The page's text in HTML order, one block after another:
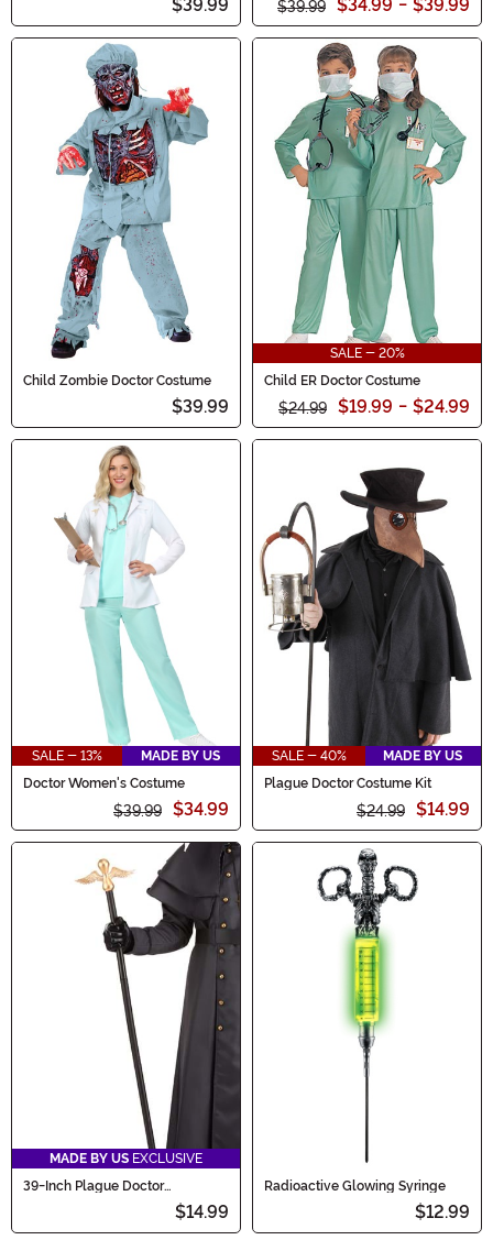
$39.99 $39.99 $34.99 - $39.99
Child Zombie Doctor Costume
$39.99
SALE - 20%
Child ER Doctor Costume
$24.99 $19.99 - $24.99
SALE - 13%
MADE BY US
Doctor Women's Costume
$39.99 $34.99
SALE - 40%
MADE BY US
Plague Doctor Costume Kit
$24.99 $14.99
MADE BY US EXCLUSIVE
39-Inch Plague Doctor
$14.99
Radioactive Glowing Syringe
$12.99